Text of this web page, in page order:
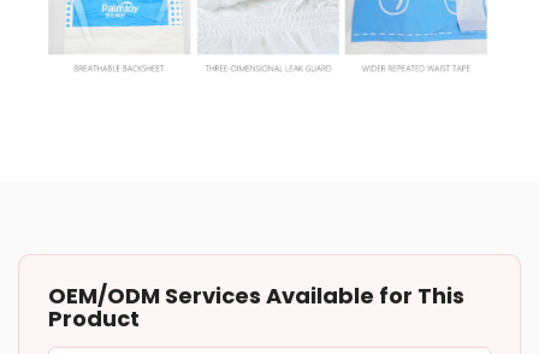
OEM/ODM Services Available for This
Product